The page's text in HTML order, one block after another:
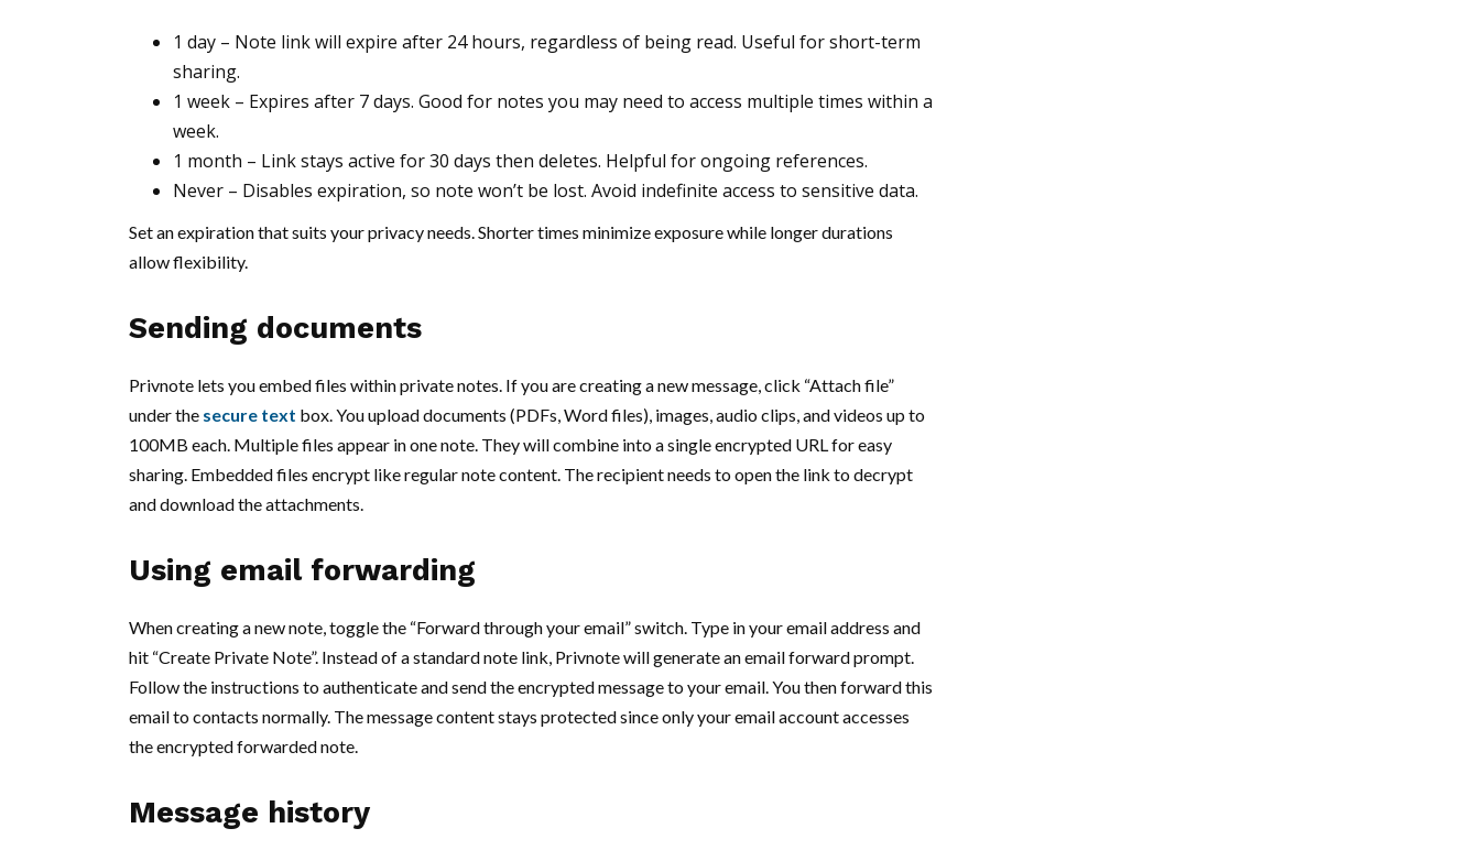
1 day – Note link will expire after 24 hours, regardless of being read. Useful for short-term
sharing.
1 week – Expires after 7 days. Good for notes you may need to access multiple times within a
week.
1 month – Link stays active for 30 days then deletes. Helpful for ongoing references.
Never – Disables expiration, so note won’t be lost. Avoid indefinite access to sensitive data.
Set an expiration that suits your privacy needs. Shorter times minimize exposure while longer durations
allow flexibility.
Sending documents
Privnote lets you embed files within private notes. If you are creating a new message, click “Attach file”
under the secure text box. You upload documents (PDFs, Word files), images, audio clips, and videos up to
100MB each. Multiple files appear in one note. They will combine into a single encrypted URL for easy
sharing. Embedded files encrypt like regular note content. The recipient needs to open the link to decrypt
and download the attachments.
Using email forwarding
When creating a new note, toggle the “Forward through your email” switch. Type in your email address and
hit “Create Private Note”. Instead of a standard note link, Privnote will generate an email forward prompt.
Follow the instructions to authenticate and send the encrypted message to your email. You then forward this
email to contacts normally. The message content stays protected since only your email account accesses
the encrypted forwarded note.
Message history